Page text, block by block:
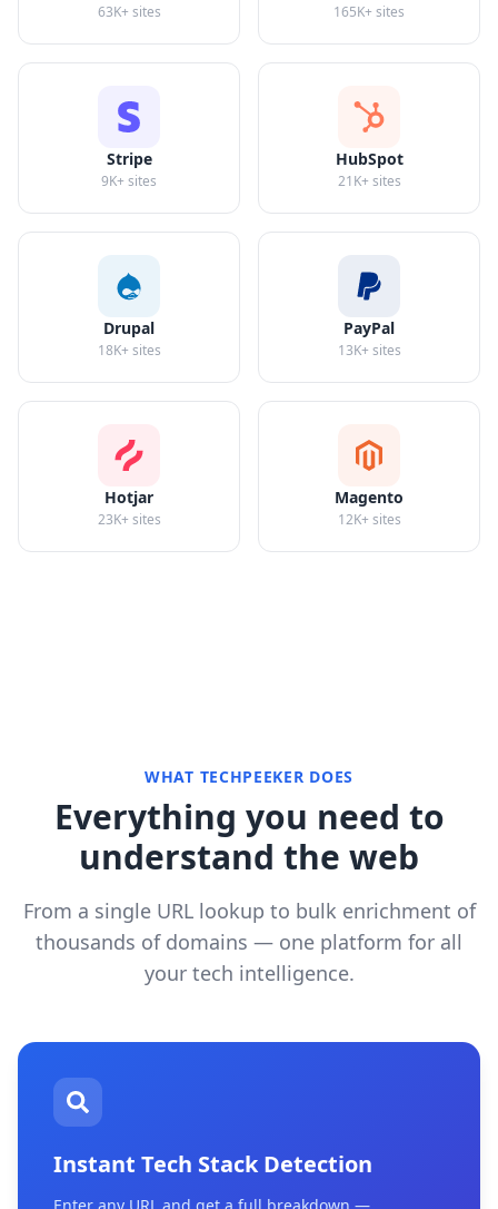
63K+ sites 165K+ sites
Stripe
9K+ sites
HubSpot
21K+ sites
Drupal
18K+ sites
PayPal
13K+ sites
Hotjar
23K+ sites
Magento
12K+ sites
WHAT TECHPEEKER DOES
Everything you need to
understand the web
From a single URL lookup to bulk enrichment of
thousands of domains — one platform for all
your tech intelligence.
Instant Tech Stack Detection
Enter any URL and get a full breakdown —